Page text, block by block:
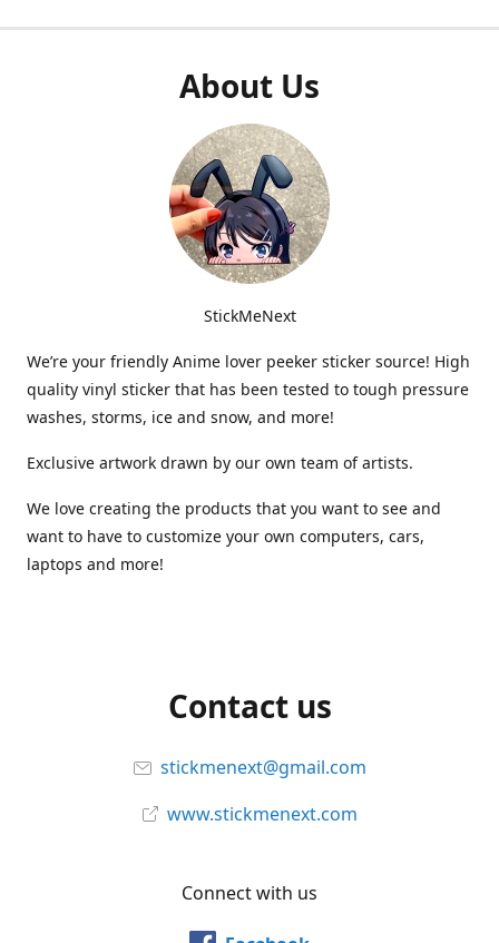
About Us
StickMeNext
We’re your friendly Anime lover peeker sticker source! High
quality vinyl sticker that has been tested to tough pressure
washes, storms, ice and snow, and more!
Exclusive artwork drawn by our own team of artists.
We love creating the products that you want to see and
want to have to customize your own computers, cars,
laptops and more!
Contact us
stickmenext@gmail.com
www.stickmenext.com
Connect with us